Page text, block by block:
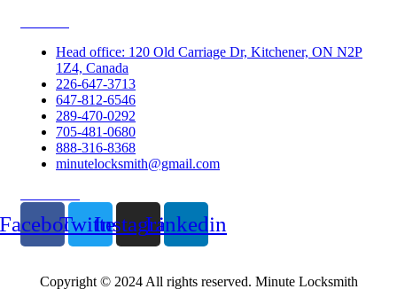
Head office: 120 Old Carriage Dr, Kitchener, ON N2P
1Z4, Canada
226-647-3713
647-812-6546
289-470-0292
705-481-0680
888-316-8368
minutelocksmith@gmail.com
TwitterInstagramLinkedin
Copyright © 2024 All rights reserved. Minute Locksmith